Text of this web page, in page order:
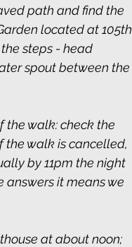
path and find the
located at 105th
steps - head
spout between the
the walk: check the
the walk is cancelled,
by 11pm the night
answers it means we
at about noon;